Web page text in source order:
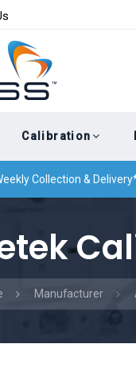
Calibration
Collection &
Manufacturer